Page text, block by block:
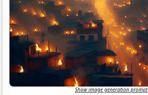
Show image generation prompt